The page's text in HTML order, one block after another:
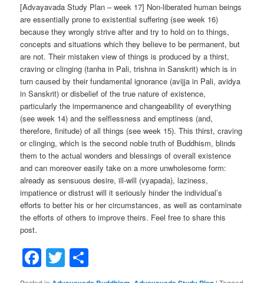
[Advayavada Study Plan – week 17] Non-liberated human beings
are essentially prone to existential suffering (see week 16)
because they wrongly strive after and try to hold on to things,
concepts and situations which they believe to be permanent, but
are not. Their mistaken view of things is produced by a thirst,
craving or clinging (tanha in Pali, trishna in Sanskrit) which is in
turn caused by their fundamental ignorance (avijja in Pali, avidya
in Sanskrit) or disbelief of the true nature of existence,
particularly the impermanence and changeability of everything
(see week 14) and the selflessness and emptiness (and,
therefore, finitude) of all things (see week 15). This thirst, craving
or clinging, which is the second noble truth of Buddhism, blinds
them to the actual wonders and blessings of overall existence
and can moreover easily take on a more unwholesome form:
already as sensuous desire, ill-will (vyapada), laziness,
impatience or distrust will it seriously hinder the individual’s
efforts to better his or her circumstances, as well as contaminate
the efforts of others to improve theirs. Feel free to share this
post.
Facebook
Twitter